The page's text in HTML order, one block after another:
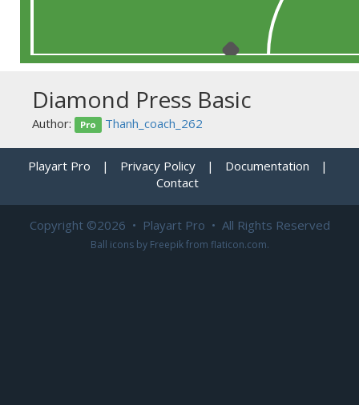
Diamond Press Basic
Author: Pro Thanh_coach_262
Playart Pro | Privacy Policy | Documentation
|
Contact
Copyright ©2026 • Playart Pro • All Rights Reserved
Ball icons by Freepikfrom flaticon.com.